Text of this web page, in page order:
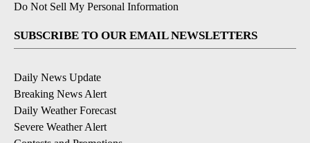
Do Not Sell My Personal Information
SUBSCRIBE TO OUR EMAIL NEWSLETTERS
Daily News Update
Breaking News Alert
Daily Weather Forecast
Severe Weather Alert